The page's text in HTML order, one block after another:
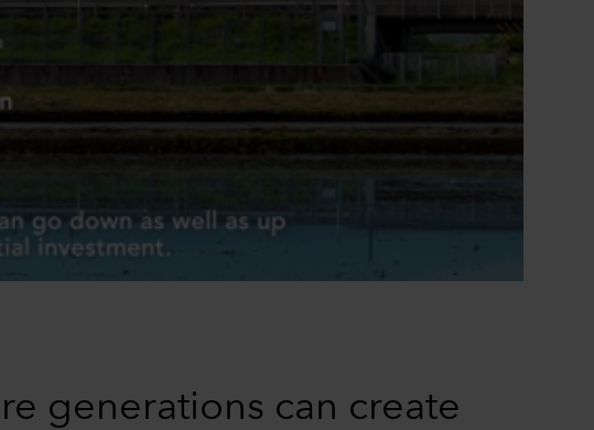
generations can create